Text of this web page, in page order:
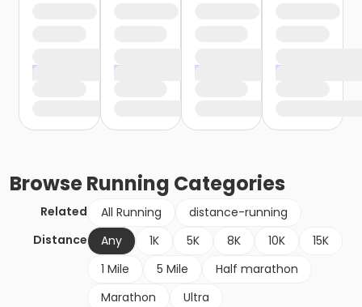
BrowseRunning Categories
Related All Running
distance-running
Distance
Any 1K 5K 8K 10K
15K
1 Mile
5 Mile
Half marathon
Marathon
Ultra